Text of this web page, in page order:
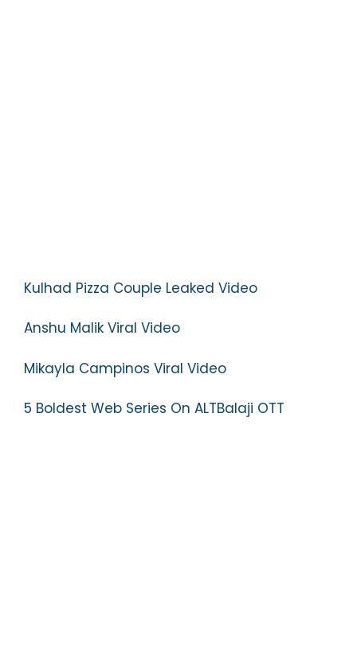
Kulhad Pizza Couple Leaked Video
Anshu Malik Viral Video
Mikayla Campinos Viral Video
5 Boldest Web Series On ALTBalaji OTT